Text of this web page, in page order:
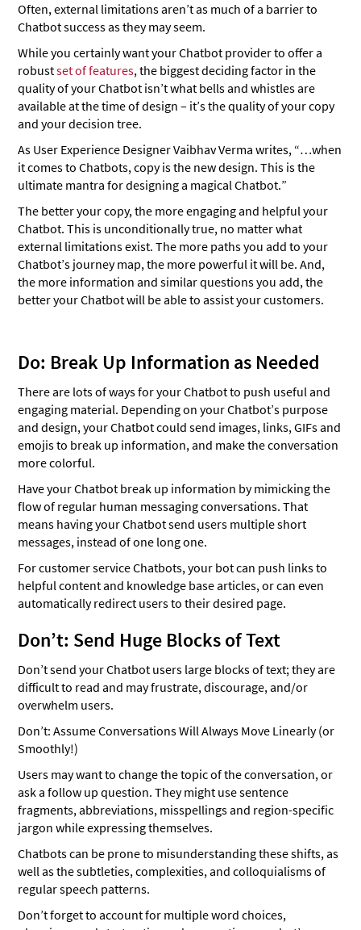
Often, external limitations aren’t as much of a barrier to
Chatbot success as they may seem.
While you certainly want your Chatbot provider to offer a
robustset of features, the biggest deciding factor in the
quality of your Chatbot isn’t what bells and whistles are
available at the time of design – it’s the quality of your copy
and your decision tree.
As User Experience Designer Vaibhav Verma writes, “…when
it comes to Chatbots, copy is the new design. This is the
ultimate mantra for designing a magical Chatbot.”
The better your copy, the more engaging and helpful your
Chatbot. This is unconditionally true, no matter what
external limitations exist. The more paths you add to your
Chatbot’s journey map, the more powerful it will be. And,
the more information and similar questions you add, the
better your Chatbot will be able to assist your customers.
Do: Break Up Information as Needed
There are lots of ways for your Chatbot to push useful and
engaging material. Depending on your Chatbot’s purpose
and design, your Chatbot could send images, links, GIFs and
emojis to break up information, and make the conversation
more colorful.
Have your Chatbot break up information by mimicking the
flow of regular human messaging conversations. That
means having your Chatbot send users multiple short
messages, instead of one long one.
For customer service Chatbots, your bot can push links to
helpful content and knowledge base articles, or can even
automatically redirect users to their desired page.
Don’t: Send Huge Blocks of Text
Don’t send your Chatbot users large blocks of text; they are
difficult to read and may frustrate, discourage, and/or
overwhelm users.
Don’t: Assume Conversations Will Always Move Linearly (or
Smoothly!)
Users may want to change the topic of the conversation, or
ask a follow up question. They might use sentence
fragments, abbreviations, misspellings and region-specific
jargon while expressing themselves.
Chatbots can be prone to misunderstanding these shifts, as
well as the subtleties, complexities, and colloquialisms of
regular speech patterns.
Don’t forget to account for multiple word choices,